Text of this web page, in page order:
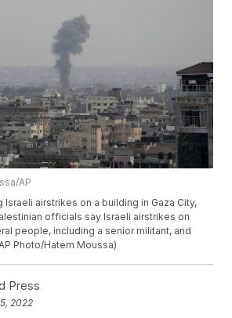
AP
airstrikes on a building in Gaza City,
officials say Israeli airstrikes on
people, including a senior militant, and
Photo/Hatem Moussa)
Press
2022